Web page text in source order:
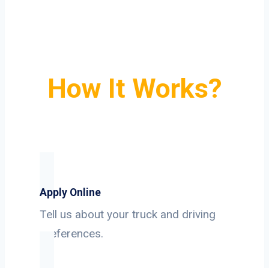
How It Works?
Apply Online
Tell us about your truck and driving
preferences.